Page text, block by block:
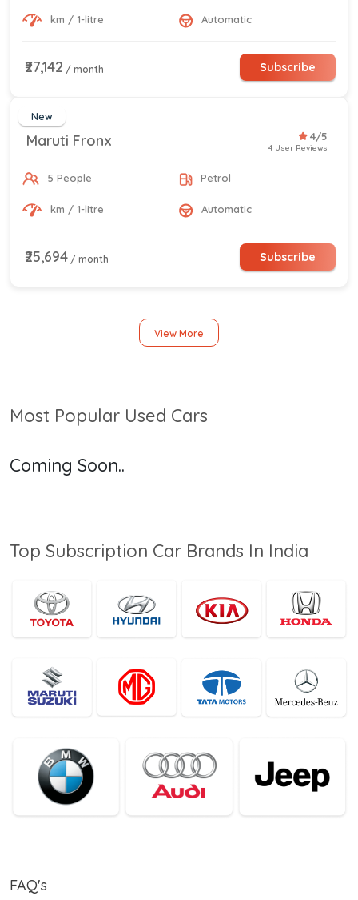
km / 1-litre Automatic
₹27,142 / month Subscribe
New
Maruti Fronx 4/5
4 User Reviews
5 People Petrol
km / 1-litre Automatic
₹25,694 / month Subscribe
View More
Most Popular Used Cars
Coming Soon..
Top Subscription Car Brands In India
FAQ's